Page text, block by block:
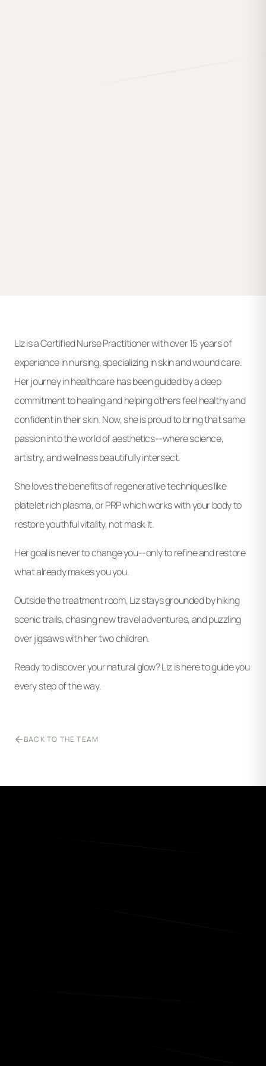
Liz is a Certified Nurse Practitioner with over 15 years of
experience in nursing, specializing in skin and wound care.
Her journey in healthcare has been guided by a deep
commitment to healing and helping others feel healthy and
confident in their skin. Now, she is proud to bring that same
passion into the world of aesthetics--where science,
artistry, and wellness beautifully intersect.
She loves the benefits of regenerative techniques like
platelet rich plasma, or PRP which works with your body to
restore youthful vitality, not mask it.
Her goal is never to change you--only to refine and restore
what already makes you you.
Outside the treatment room, Liz stays grounded by hiking
scenic trails, chasing new travel adventures, and puzzling
over jigsaws with her two children.
Ready to discover your natural glow? Liz is here to guide you
every step of the way.
BACK TO THE TEAM